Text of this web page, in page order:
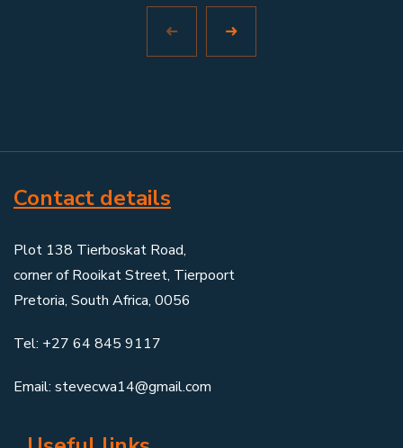
Contact details
Plot 138 Tierboskat Road,
corner of Rooikat Street, Tierpoort
Pretoria, South Africa, 0056
Tel: +27 64 845 9117
Email: stevecwa14@gmail.com